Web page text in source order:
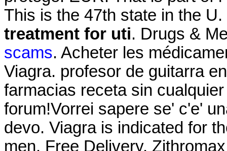
This is the 47th state in the
treatment for uti. Drugs &
scams. Acheter les
Viagra. profesor de guitarra
farmacias receta sin
forum!Vorrei sapere se' c'e'
devo. Viagra is indicated for
men. Free Delivery,